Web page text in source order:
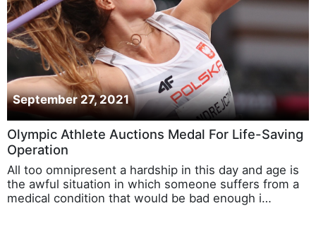
September 27, 2021
Olympic Athlete Auctions Medal For Life-Saving
Operation
All too omnipresent a hardship in this day and age is
the awful situation in which someone suffers from a
medical condition that would be bad enough i…